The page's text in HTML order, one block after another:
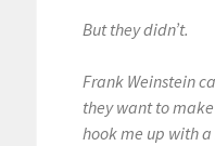
But they didn’t.
Frank Weinstein
they want to
hook me up with